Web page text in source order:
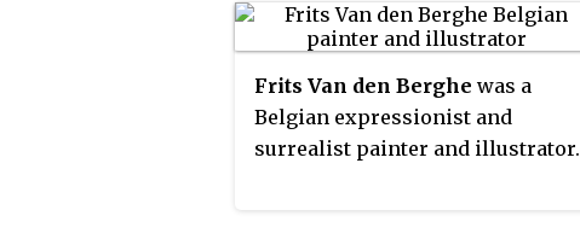
Frits Van den Berghe was a
Belgian expressionist and
surrealist painter and illustrator.